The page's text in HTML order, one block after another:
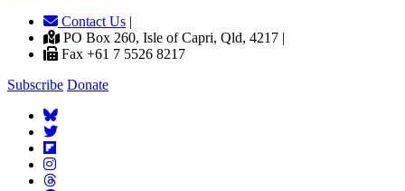
Contact Us |
PO Box 260, Isle of Capri, Qld, 4217 |
Fax +61 7 5526 8217
Subscribe Donate